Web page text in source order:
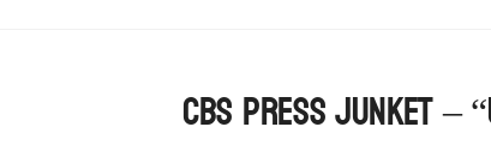
CBS Press Junket –